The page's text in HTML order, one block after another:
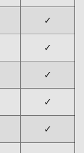
✓
✓
✓
✓
✓